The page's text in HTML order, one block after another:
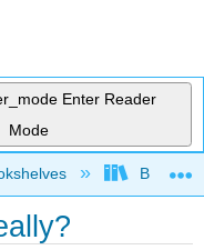
Enter Reader
Mode